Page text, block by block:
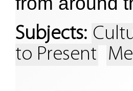
Subjects:
to Present